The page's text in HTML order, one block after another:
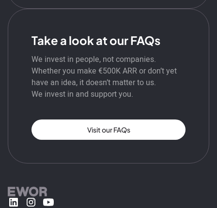
Take a look at our FAQs
We invest in people, not companies.
Whether you make €500K ARR or don’t yet
have an idea, it doesn’t matter to us.
We invest in and support you.
Visit our FAQs